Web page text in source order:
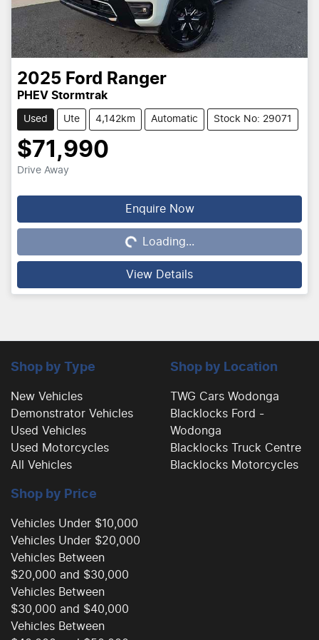
2025 Ford Ranger
PHEV Stormtrak
Used Ute 4,142km Automatic Stock No: 29071
$71,990
Drive Away
Enquire Now
Loading...
Loading...
View Details
Shop by Type
New Vehicles
Demonstrator Vehicles
Used Vehicles
Used Motorcycles
All Vehicles
Shop by Location
TWG Cars Wodonga
Blacklocks Ford -
Wodonga
Blacklocks Truck Centre
Blacklocks Motorcycles
Shop by Price
Vehicles Under $10,000
Vehicles Under $20,000
Vehicles Between
$20,000 and $30,000
Vehicles Between
$30,000 and $40,000
Vehicles Between